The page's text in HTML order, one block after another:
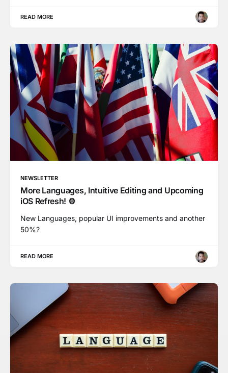
READ MORE
NEWSLETTER
More Languages, Intuitive Editing and Upcoming
iOS Refresh! ⚙️
New Languages, popular UI improvements and another
50%?
READ MORE